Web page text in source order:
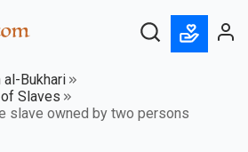
al-Bukhari
Slaves
slave owned by two persons